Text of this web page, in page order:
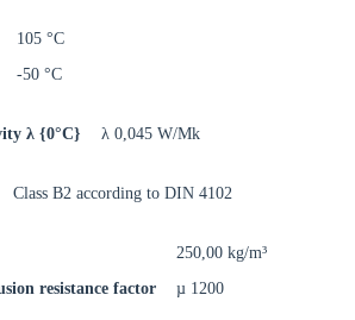
105 °C
-50 °C
λ {0°C} λ 0,045 W/Mk
Class B2 according to DIN 4102
250,00 kg/m³
resistance factor
µ 1200